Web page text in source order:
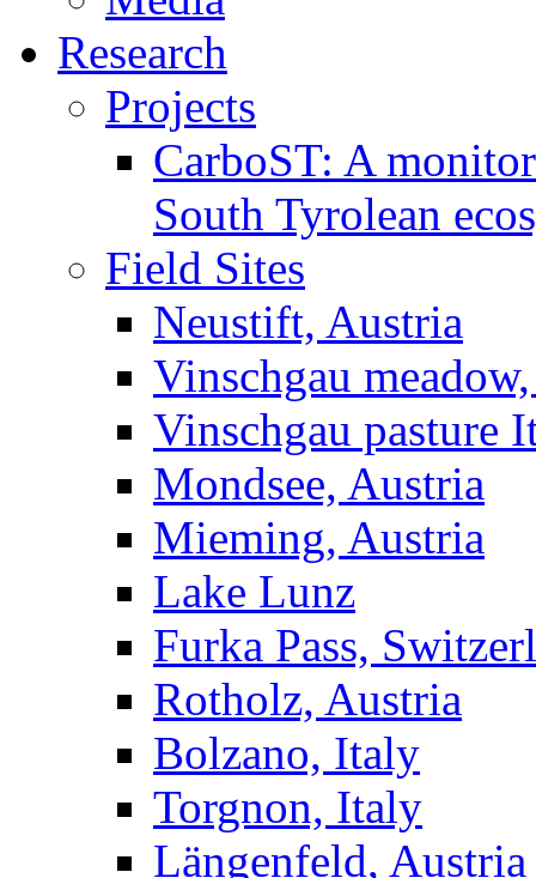
Research
Projects
CarboST: A
South Tyrolean
Field Sites
Neustift, Austria
Vinschgau
Vinschgau pasture
Mondsee, Austria
Mieming, Austria
Lake Lunz
Furka Pass,
Rotholz, Austria
Bolzano, Italy
Torgnon, Italy
Längenfeld, Austria